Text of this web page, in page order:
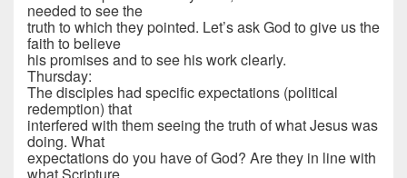
needed to see the
truth to which they pointed. Let’s ask God to give us the
faith to believe
his promises and to see his work clearly.
Thursday:
The disciples had specific expectations (political
redemption) that
interfered with them seeing the truth of what Jesus was
doing. What
expectations do you have of God? Are they in line with